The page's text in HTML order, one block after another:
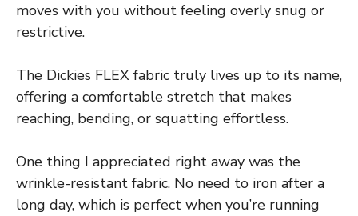
moves with you without feeling overly snug or
restrictive.
The Dickies FLEX fabric truly lives up to its name,
offering a comfortable stretch that makes
reaching, bending, or squatting effortless.
One thing I appreciated right away was the
wrinkle-resistant fabric. No need to iron after a
long day, which is perfect when you’re running